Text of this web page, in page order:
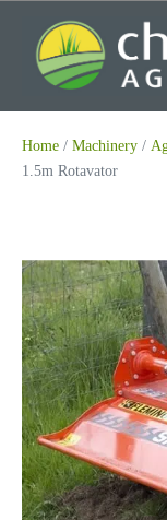
content
Home / Machinery /
1.5m Rotavator